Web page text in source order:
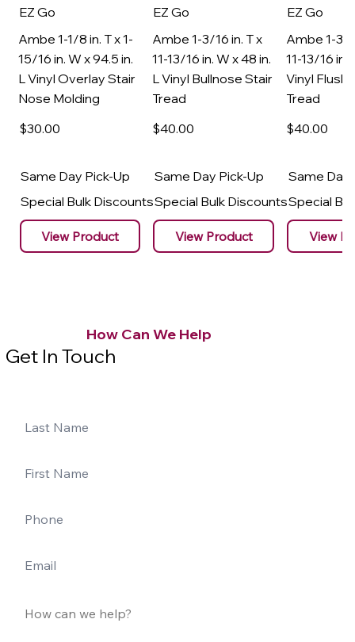
EZ Go
Ambe 1-1/8 in. T x 1-
15/16 in. W x 94.5 in.
L Vinyl Overlay Stair
Nose Molding
$30.00
Same Day Pick-Up
Special Bulk Discounts
View Product
EZ Go
Ambe 1-3/16 in. T x
11-13/16 in. W x 48 in.
L Vinyl Bullnose Stair
Tread
$40.00
Same Day Pick-Up
Special Bulk Discounts
View Product
EZ Go
Ambe 1-3/
11-13/16 in.
Vinyl Flush
Tread
$40.00
Same Day
Special
View
How Can We Help
Get In Touch